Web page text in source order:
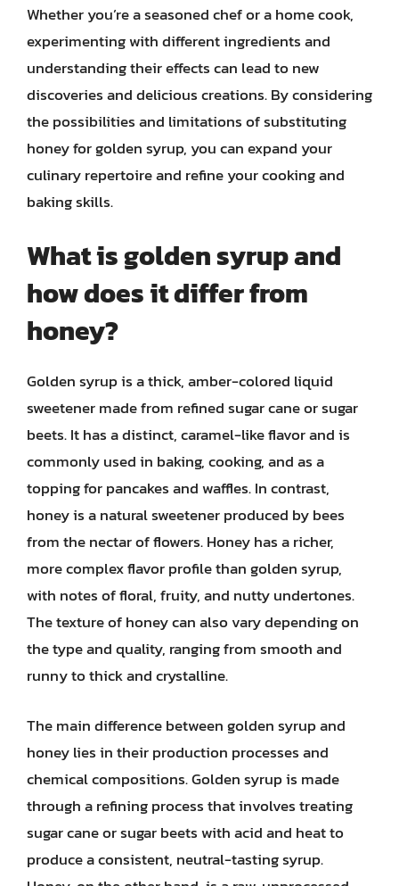
Whether you’re a seasoned chef or a home cook,
experimenting with different ingredients and
understanding their effects can lead to new
discoveries and delicious creations. By considering
the possibilities and limitations of substituting
honey for golden syrup, you can expand your
culinary repertoire and refine your cooking and
baking skills.
What is golden syrup and
how does it differ from
honey?
Golden syrup is a thick, amber-colored liquid
sweetener made from refined sugar cane or sugar
beets. It has a distinct, caramel-like flavor and is
commonly used in baking, cooking, and as a
topping for pancakes and waffles. In contrast,
honey is a natural sweetener produced by bees
from the nectar of flowers. Honey has a richer,
more complex flavor profile than golden syrup,
with notes of floral, fruity, and nutty undertones.
The texture of honey can also vary depending on
the type and quality, ranging from smooth and
runny to thick and crystalline.
The main difference between golden syrup and
honey lies in their production processes and
chemical compositions. Golden syrup is made
through a refining process that involves treating
sugar cane or sugar beets with acid and heat to
produce a consistent, neutral-tasting syrup.